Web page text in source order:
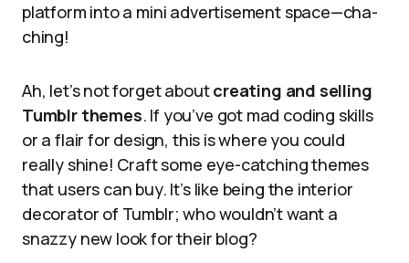
platform into a mini advertisement space—cha-
ching!
Ah, let’s not forget aboutcreating and selling
Tumblr themes. If you’ve got mad coding skills
or a flair for design, this is where you could
really shine! Craft some eye-catching themes
that users can buy. It’s like being the interior
decorator of Tumblr; who wouldn’t want a
snazzy new look for their blog?